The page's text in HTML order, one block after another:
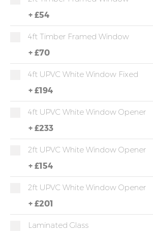
+ £54
4ft Timber Framed Window
+ £70
4ft UPVC White Window Fixed
+ £194
4ft UPVC White Window Opener
+ £233
2ft UPVC White Window Opener
+ £154
2ft UPVC White Window Opener
+ £201
Laminated Glass